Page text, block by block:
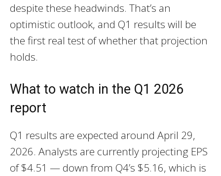
despite these headwinds. That’s an
optimistic outlook, and Q1 results will be
the first real test of whether that projection
holds.
What to watch in the Q1 2026
report
Q1 results are expected around April 29,
2026. Analysts are currently projecting EPS
of $4.51 — down from Q4’s $5.16, which is